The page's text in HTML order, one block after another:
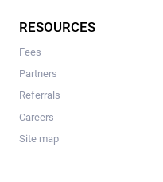
RESOURCES
Fees
Partners
Referrals
Careers
Site map